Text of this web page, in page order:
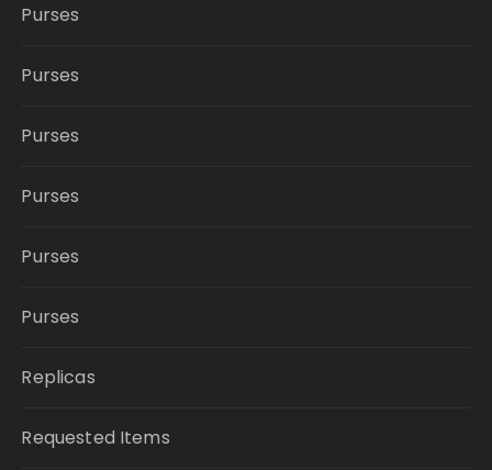
Purses
Purses
Purses
Purses
Purses
Purses
Replicas
Requested Items